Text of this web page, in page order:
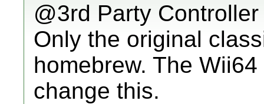
@3rd Party
Only the original
homebrew. The
change this.